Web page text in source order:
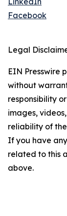
Facebook
Legal
EIN Presswire
without
responsibility
images,
reliability of
If you have
related to this
above.